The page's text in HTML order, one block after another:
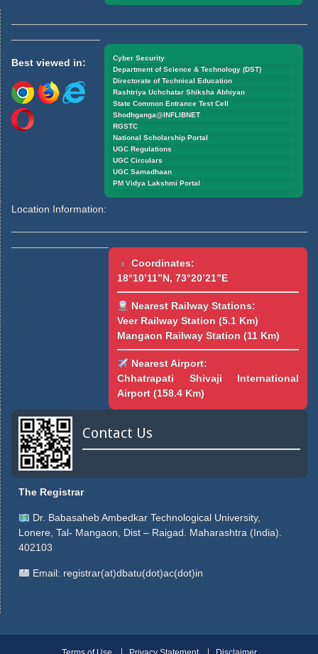
Cyber Security
Department of Science & Technology (DST)
Directorate of Technical Education
Rashtriya Uchchatar Shiksha Abhiyan
State Common Entrance Test Cell
Shodhganga@INFLIBNET
RGSTC
National Scholarship Portal
UGC Regulations
UGC Circulars
UGC Samadhaan
PM Vidya Lakshmi Portal
Best viewed in:
Location Information:
Coordinates:
18°10’11”N, 73°20’21”E
Nearest Railway Stations:
Veer Railway Station (5.1 Km)
Mangaon Railway Station (11 Km)
Nearest Airport:
Chhatrapati Shivaji International
Airport (158.4 Km)
Contact Us
The Registrar
Dr. Babasaheb Ambedkar Technological University,
Lonere, Tal- Mangaon, Dist – Raigad. Maharashtra (India).
402103
Email: registrar(at)dbatu(dot)ac(dot)in